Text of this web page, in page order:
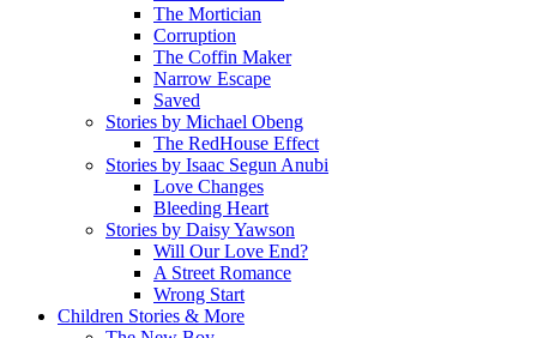
The Mortician
Corruption
The Coffin Maker
Narrow Escape
Saved
Stories by Michael Obeng
The RedHouse Effect
Stories by Isaac Segun Anubi
Love Changes
Bleeding Heart
Stories by Daisy Yawson
Will Our Love End?
A Street Romance
Wrong Start
Children Stories & More